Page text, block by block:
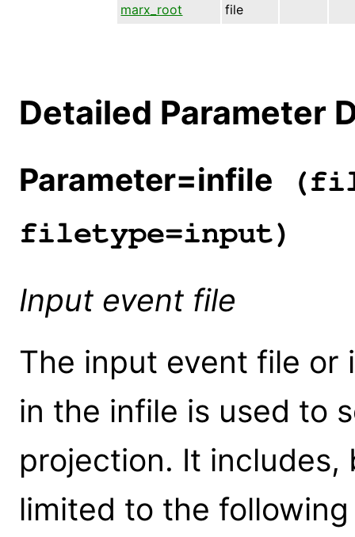
marx_root
file
Detailed Parameter
Parameter=infile
filetype=input)
Input event file
The input event file or
in the infile is used to
projection. It
limited to the following